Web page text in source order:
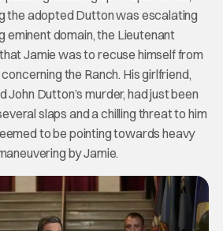
the adopted Dutton was escalating
eminent domain, the Lieutenant
Jamie was to recuse himself from
the Ranch. His girlfriend,
John Dutton’s murder, had just been
slaps and a chilling threat to him
to be pointing towards heavy
by Jamie.